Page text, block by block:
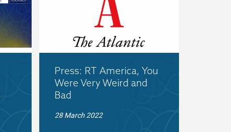
Press: RT America, You
Were Very Weird and
Bad
28 March 2022